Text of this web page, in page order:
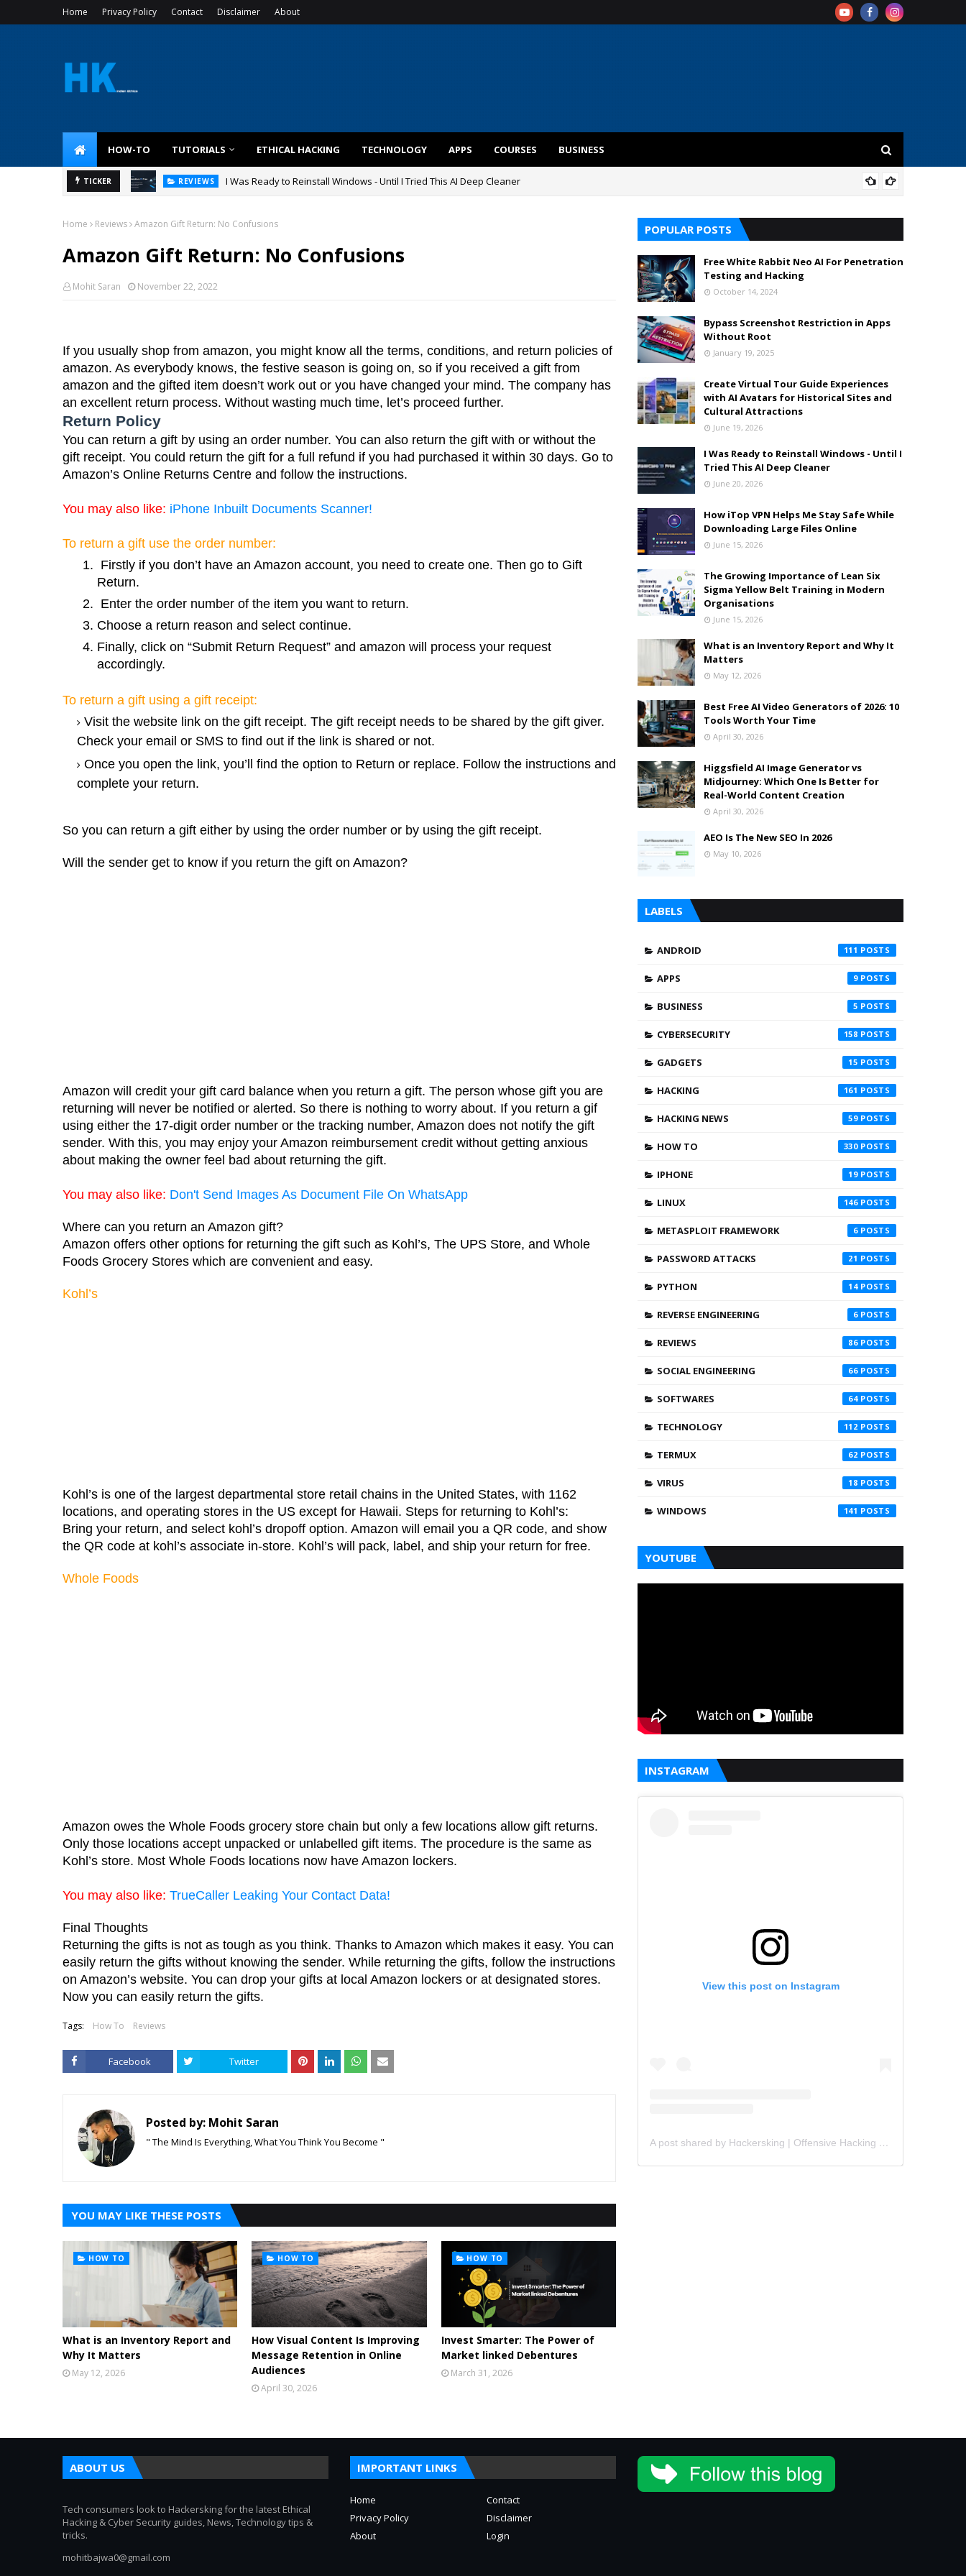
Home Privacy Policy Contact Disclaimer About
HOW-TO TUTORIALS ETHICAL HACKING TECHNOLOGY APPS COURSES BUSINESS
TICKER REVIEWS I Was Ready to Reinstall Windows - Until I Tried This AI Deep Cleaner
Home Reviews Amazon Gift Return: No Confusions
Amazon Gift Return: No Confusions
Mohit Saran November 22, 2022
If you usually shop from amazon, you might know all the terms, conditions, and return policies of
amazon. As everybody knows, the festive season is going on, so if you received a gift from
amazon and the gifted item doesn’t work out or you have changed your mind. The company has
an excellent return process. Without wasting much time, let’s proceed further.
Return Policy
You can return a gift by using an order number. You can also return the gift with or without the
gift receipt. You could return the gift for a full refund if you had purchased it within 30 days. Go to
Amazon’s Online Returns Centre and follow the instructions.
You may also like: iPhone Inbuilt Documents Scanner!
To return a gift use the order number:
Firstly if you don’t have an Amazon account, you need to create one. Then go to Gift
Return.
Enter the order number of the item you want to return.
Choose a return reason and select continue.
Finally, click on “Submit Return Request” and amazon will process your request
accordingly.
To return a gift using a gift receipt:
Visit the website link on the gift receipt. The gift receipt needs to be shared by the gift giver.
Check your email or SMS to find out if the link is shared or not.
Once you open the link, you’ll find the option to Return or replace. Follow the instructions and
complete your return.
So you can return a gift either by using the order number or by using the gift receipt.
Will the sender get to know if you return the gift on Amazon?
Amazon will credit your gift card balance when you return a gift. The person whose gift you are
returning will never be notified or alerted. So there is nothing to worry about. If you return a gif
using either the 17-digit order number or the tracking number, Amazon does not notify the gift
sender. With this, you may enjoy your Amazon reimbursement credit without getting anxious
about making the owner feel bad about returning the gift.
You may also like: Don't Send Images As Document File On WhatsApp
Where can you return an Amazon gift?
Amazon offers other options for returning the gift such as Kohl’s, The UPS Store, and Whole
Foods Grocery Stores which are convenient and easy.
Kohl’s
Kohl’s is one of the largest departmental store retail chains in the United States, with 1162
locations, and operating stores in the US except for Hawaii. Steps for returning to Kohl’s:
Bring your return, and select kohl’s dropoff option. Amazon will email you a QR code, and show
the QR code at kohl’s associate in-store. Kohl’s will pack, label, and ship your return for free.
Whole Foods
Amazon owes the Whole Foods grocery store chain but only a few locations allow gift returns.
Only those locations accept unpacked or unlabelled gift items. The procedure is the same as
Kohl’s store. Most Whole Foods locations now have Amazon lockers.
You may also like: TrueCaller Leaking Your Contact Data!
Final Thoughts
Returning the gifts is not as tough as you think. Thanks to Amazon which makes it easy. You can
easily return the gifts without knowing the sender. While returning the gifts, follow the instructions
on Amazon’s website. You can drop your gifts at local Amazon lockers or at designated stores.
Now you can easily return the gifts.
Tags: How To Reviews
Facebook Twitter
Posted by: Mohit Saran
" The Mind Is Everything, What You Think You Become "
YOU MAY LIKE THESE POSTS
HOW TO
What is an Inventory Report and
Why It Matters
May 12, 2026
HOW TO
How Visual Content Is Improving
Message Retention in Online
Audiences
April 30, 2026
HOW TO
Invest Smarter: The Power of
Market linked Debentures
March 31, 2026
POPULAR POSTS
Free White Rabbit Neo AI For Penetration
Testing and Hacking
October 14, 2024
Bypass Screenshot Restriction in Apps
Without Root
January 19, 2025
Create Virtual Tour Guide Experiences
with AI Avatars for Historical Sites and
Cultural Attractions
June 19, 2026
I Was Ready to Reinstall Windows - Until I
Tried This AI Deep Cleaner
June 20, 2026
How iTop VPN Helps Me Stay Safe While
Downloading Large Files Online
June 15, 2026
The Growing Importance of Lean Six
Sigma Yellow Belt Training in Modern
Organisations
June 15, 2026
What is an Inventory Report and Why It
Matters
May 12, 2026
Best Free AI Video Generators of 2026: 10
Tools Worth Your Time
April 30, 2026
Higgsfield AI Image Generator vs
Midjourney: Which One Is Better for
Real-World Content Creation
April 30, 2026
AEO Is The New SEO In 2026
May 10, 2026
LABELS
ANDROID 111
APPS 9
BUSINESS 5
CYBERSECURITY 158
GADGETS 15
HACKING 161
HACKING NEWS 59
HOW TO 330
IPHONE 19
LINUX 146
METASPLOIT FRAMEWORK 6
PASSWORD ATTACKS 21
PYTHON 14
REVERSE ENGINEERING 6
REVIEWS 86
SOCIAL ENGINEERING 66
SOFTWARES 64
TECHNOLOGY 112
TERMUX 62
VIRUS 18
WINDOWS 141
YOUTUBE
INSTAGRAM
View this post on Instagram
A post shared by Hɑckersking | Offensive Hacking Instructor (@hackersking.in)
ABOUT US
Tech consumers look to Hackersking for the latest Ethical
Hacking & Cyber Security guides, News, Technology tips &
tricks.
mohitbajwa0@gmail.com
IMPORTANT LINKS
Home
Contact
Privacy Policy
Disclaimer
About
Login